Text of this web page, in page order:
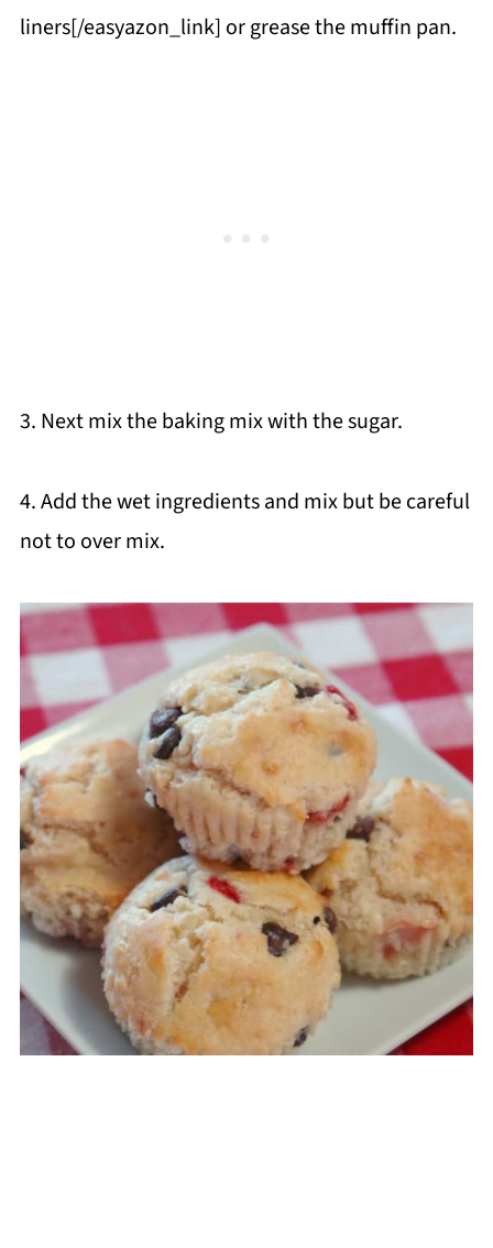
liners[/easyazon_link] or grease the muffin pan.
3. Next mix the baking mix with the sugar.
4. Add the wet ingredients and mix but be careful
not to over mix.